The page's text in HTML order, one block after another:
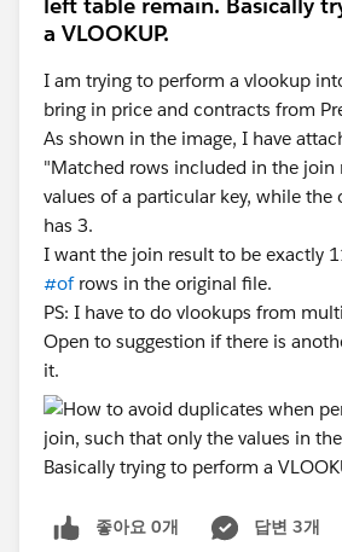
a VLOOKUP.
I am trying to perform a vlookup
bring in price and contracts from
As shown in the image, I have
"Matched rows included in the join
values of a particular key, while the
has 3.
I want the join result to be exactly
#ofrows in the original file.
PS: I have to do vlookups from
Open to suggestion if there is
it.
좋아요 0개 답변 3개